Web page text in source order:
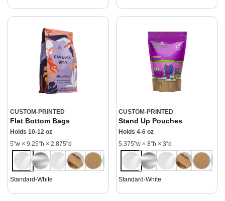
CUSTOM-PRINTED
Flat Bottom Bags
Holds 10-12 oz
5”w × 9.25”h × 2.875”d
Standard-White
CUSTOM-PRINTED
Stand Up Pouches
Holds 4-6 oz
5.375”w × 8”h × 3”d
Standard-White